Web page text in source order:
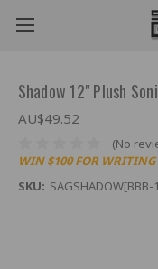
Shadow 12" Plush
AU$49.52
(No
WIN $100 FOR WRITING
SKU: SAGSHADOW[BBB-